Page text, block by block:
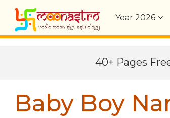
Year2026
40+ Pages
Baby Boy